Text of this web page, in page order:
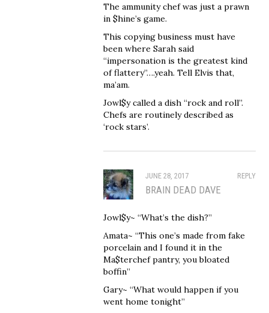
The ammunity chef was just a prawn
in $hine’s game.
This copying business must have
been where Sarah said
“impersonation is the greatest kind
of flattery”….yeah. Tell Elvis that,
ma’am.
Jowl$y called a dish “rock and roll”.
Chefs are routinely described as
‘rock stars’.
REPLY
JUNE 28, 2017
BRAIN DEAD DAVE
Jowl$y~ “What’s the dish?”
Amata~ “This one’s made from fake
porcelain and I found it in the
Ma$terchef pantry, you bloated
boffin”
Gary~ “What would happen if you
went home tonight”